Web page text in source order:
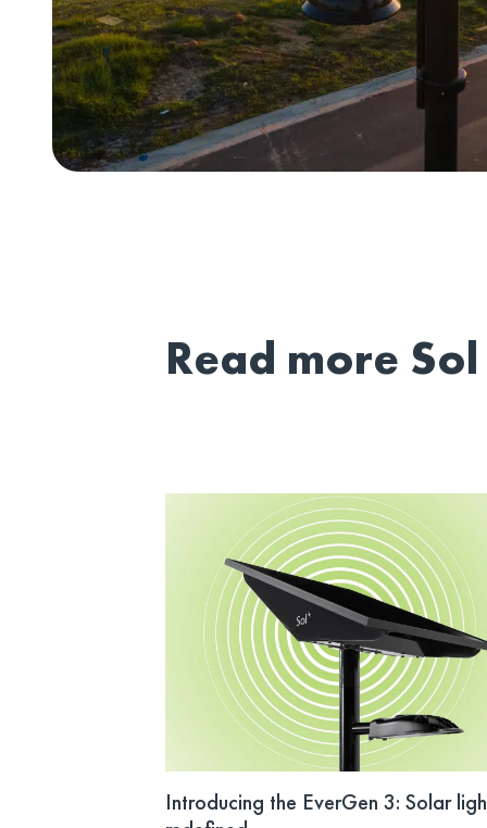
Read more
Introducing the EverGen 3: Solar